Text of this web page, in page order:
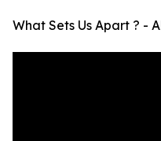
What Sets Us Apart ? -